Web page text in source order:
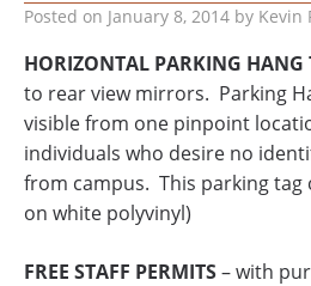
Posted on January 8, 2014 by Kevin
HORIZONTAL PARKING HANG
to rear view mirrors. Parking
visible from one pinpoint
individuals who desire no
from campus. This parking
on white polyvinyl)
FREE STAFF PERMITS– with